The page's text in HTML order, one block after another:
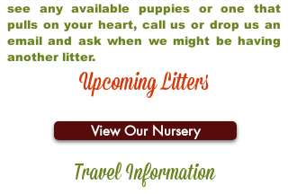
see any available puppies or one that
pulls on your heart, call us or drop us an
email and ask when we might be having
another litter.
Upcoming Litters
View Our Nursery
Travel Information